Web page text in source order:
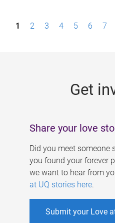
P1 2 3 4 5 6 7
Get
Share your love
Did you meet someone
you found your forever
we want to hear from
at UQ stories here.
Submit your Love